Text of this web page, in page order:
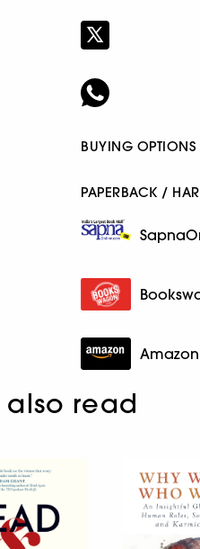
BUYING OPTIONS
PAPERBACK /
Amazon
also read